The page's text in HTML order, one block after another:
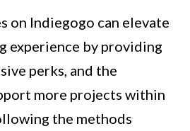
on Indiegogo can elevate
experience by providing
perks, and the
more projects within
the methods